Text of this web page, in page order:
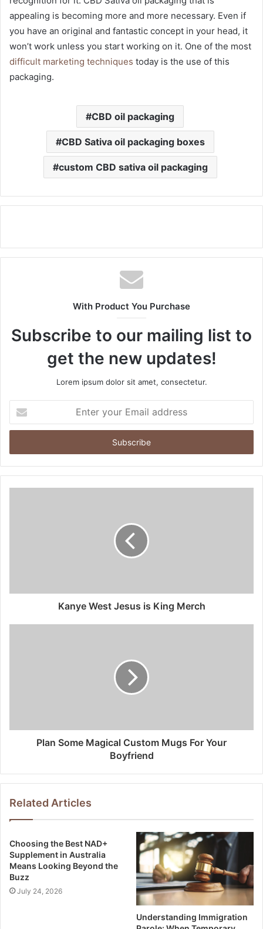
appealing is becoming more and more necessary. Even if
you have an original and fantastic concept in your head, it
won’t work unless you start working on it. One of the most
difficult marketing techniques today is the use of this
packaging.
CBD oil packaging
CBD Sativa oil packaging boxes
custom CBD sativa oil packaging
With Product You Purchase
Subscribe to our mailing list to
get the new updates!
Lorem ipsum dolor sit amet, consectetur.
your
Email
Kanye West Jesus is King Merch
Plan Some Magical Custom Mugs For Your
Boyfriend
Related Articles
Choosing the Best NAD+
Supplement in Australia
Means Looking Beyond the
Buzz
July 24, 2026
Understanding Immigration